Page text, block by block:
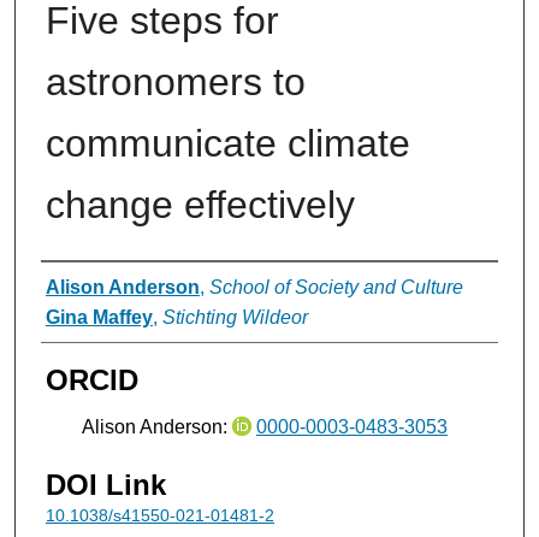
Five steps for
astronomers to
communicate climate
change effectively
Authors
Alison Anderson, School of Society and Culture
Gina Maffey, Stichting Wildeor
ORCID
Alison Anderson: 0000-0003-0483-3053
DOI Link
10.1038/s41550-021-01481-2